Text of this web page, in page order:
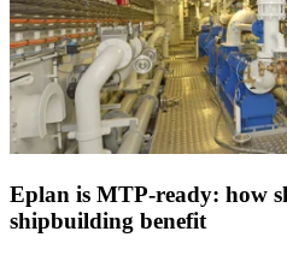
Eplan is MTP-ready: how
shipbuilding benefit